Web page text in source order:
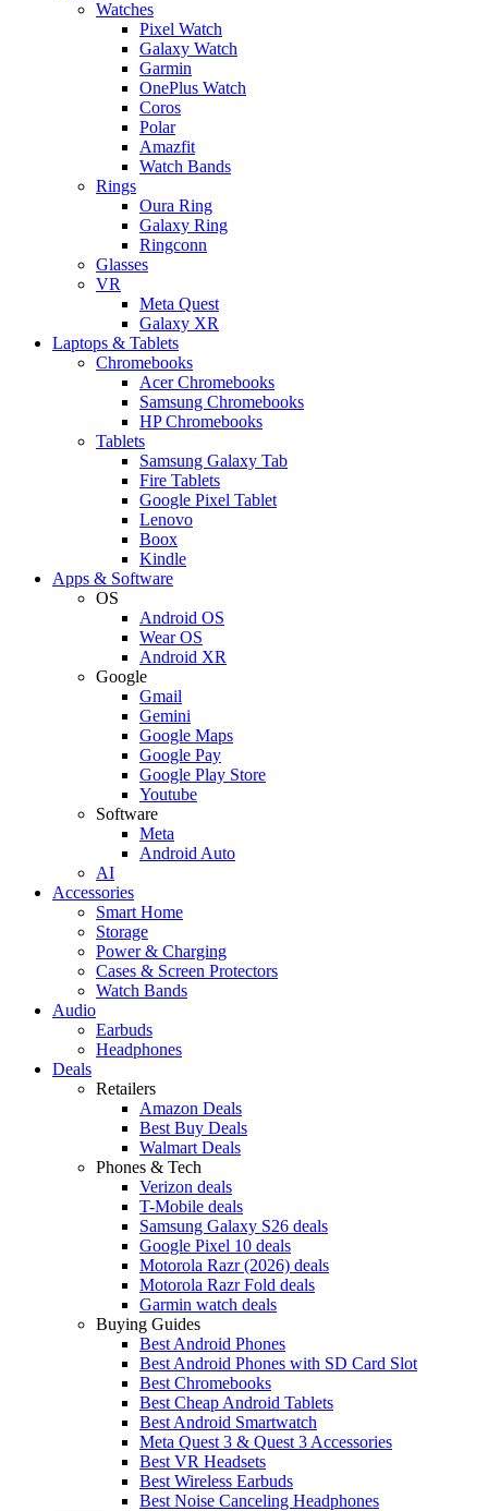
Watches
Pixel Watch
Galaxy Watch
Garmin
OnePlus Watch
Coros
Polar
Amazfit
Watch Bands
Rings
Oura Ring
Galaxy Ring
Ringconn
Glasses
VR
Meta Quest
Galaxy XR
Laptops & Tablets
Chromebooks
Acer Chromebooks
Samsung Chromebooks
HP Chromebooks
Tablets
Samsung Galaxy Tab
Fire Tablets
Google Pixel Tablet
Lenovo
Boox
Kindle
Apps & Software
OS
Android OS
Wear OS
Android XR
Google
Gmail
Gemini
Google Maps
Google Pay
Google Play Store
Youtube
Software
Meta
Android Auto
AI
Accessories
Smart Home
Storage
Power & Charging
Cases & Screen Protectors
Watch Bands
Audio
Earbuds
Headphones
Deals
Retailers
Amazon Deals
Best Buy Deals
Walmart Deals
Phones & Tech
Verizon deals
T-Mobile deals
Samsung Galaxy S26 deals
Google Pixel 10 deals
Motorola Razr (2026) deals
Motorola Razr Fold deals
Garmin watch deals
Buying Guides
Best Android Phones
Best Android Phones with SD Card Slot
Best Chromebooks
Best Cheap Android Tablets
Best Android Smartwatch
Meta Quest 3 & Quest 3 Accessories
Best VR Headsets
Best Wireless Earbuds
Best Noise Canceling Headphones